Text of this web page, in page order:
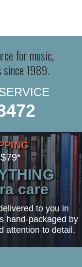
for music,
since 1989.
care
to you in
hand-packaged by
attention to detail.